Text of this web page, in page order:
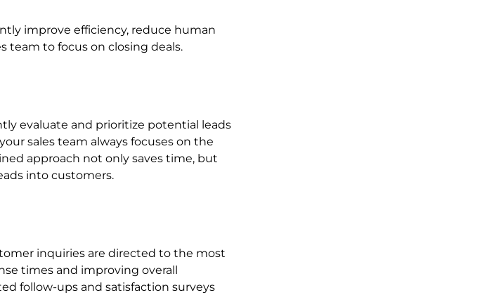
improve efficiency, reduce human
team to focus on closing deals.
evaluate and prioritize potential leads
sales team always focuses on the
approach not only saves time, but
into customers.
inquiries are directed to the most
times and improving overall
follow-ups and satisfaction surveys